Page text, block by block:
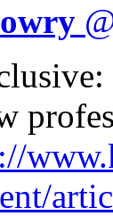
www.